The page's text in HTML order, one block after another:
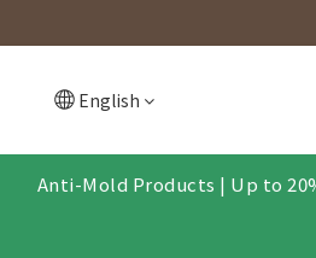
[Click to view]
English
Anti-Mold Products | Up to